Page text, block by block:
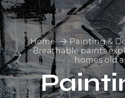
Home
Painting &
Breathable paints
homes old